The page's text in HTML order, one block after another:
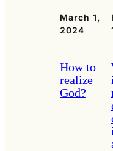
March 1,
2024
How to
realize
God?